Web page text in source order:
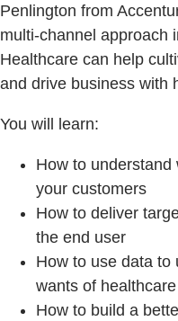
Penlington from
multi-channel approach
Healthcare can help
and drive business with
You will learn:
How to
your customers
How to deliver
the end user
How to use data to
wants of
How to build a